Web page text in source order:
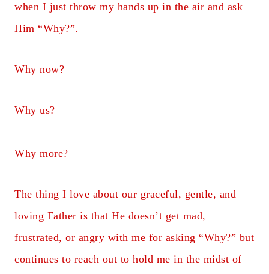
when I just throw my hands up in the air and ask
Him “Why?”.
Why now?
Why us?
Why more?
The thing I love about our graceful, gentle, and
loving Father is that He doesn’t get mad,
frustrated, or angry with me for asking “Why?” but
continues to reach out to hold me in the midst of